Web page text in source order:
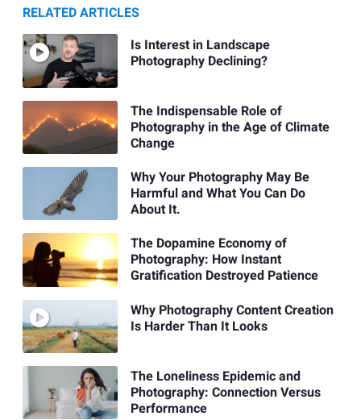
RELATED ARTICLES
Is Interest in Landscape
Photography Declining?
The Indispensable Role of
Photography in the Age of Climate
Change
Why Your Photography May Be
Harmful and What You Can Do
About It.
The Dopamine Economy of
Photography: How Instant
Gratification Destroyed Patience
Why Photography Content Creation
Is Harder Than It Looks
The Loneliness Epidemic and
Photography: Connection Versus
Performance